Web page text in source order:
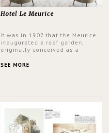
Hotel Le Meurice
It was in 1907 that the Meurice
inaugurated a roof garden,
originally conceived as a
7th and top floor of the hotel is
this interior design elevating
the project to a more refined
decor. With 250m2 of interior
space and 350m2 private
SEE MORE